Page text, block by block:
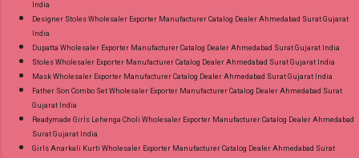
India
Designer Stoles Wholesaler Exporter Manufacturer Catalog Dealer Ahmedabad Surat Gujarat
India
Dupatta Wholesaler Exporter Manufacturer Catalog Dealer Ahmedabad Surat Gujarat India
Stoles Wholesaler Exporter Manufacturer Catalog Dealer Ahmedabad Surat Gujarat India
Mask Wholesaler Exporter Manufacturer Catalog Dealer Ahmedabad Surat Gujarat India
Father Son Combo Set Wholesaler Exporter Manufacturer Catalog Dealer Ahmedabad Surat
Gujarat India
Readymade Girls Lehenga Choli Wholesaler Exporter Manufacturer Catalog Dealer Ahmedabad
Surat Gujarat India
Girls Anarkali Kurti Wholesaler Exporter Manufacturer Catalog Dealer Ahmedabad Surat